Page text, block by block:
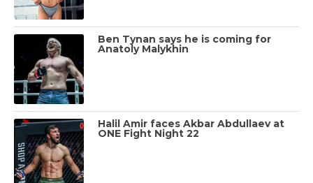
Ben Tynan says he is coming for
Anatoly Malykhin
Halil Amir faces Akbar Abdullaev at
ONE Fight Night 22